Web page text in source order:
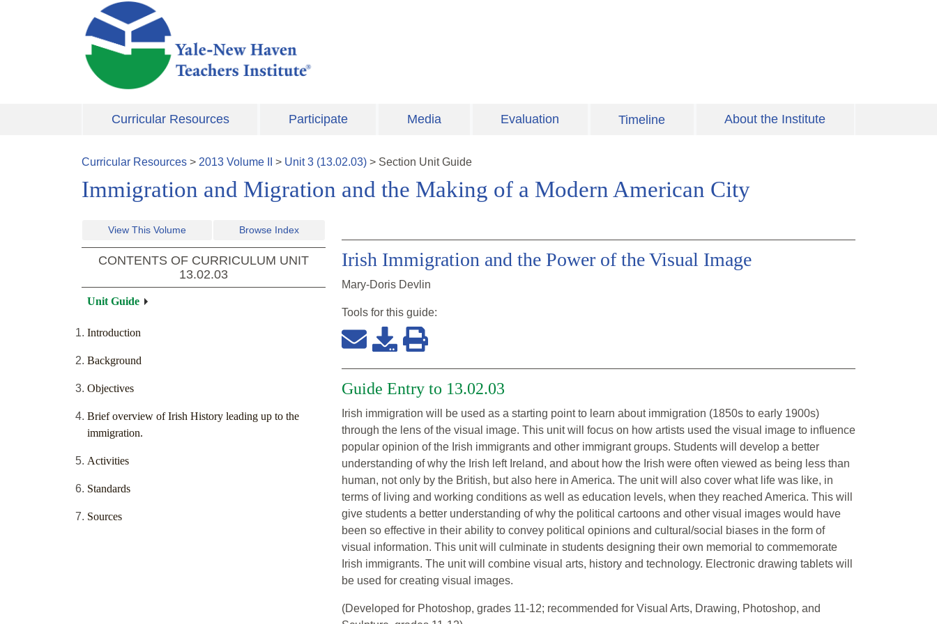
Skip to main content
Curricular Resources Participate Media Evaluation Timeline About the Institute
Curricular Resources > 2013 Volume > Unit3 (13.02.03) > Section Unit Guide
Immigration and Migration and the Making of a Modern American City
View This Volume Browse Index
CONTENTS OF CURRICULUM UNIT
13.02.03
Unit Guide
Introduction
Background
Objectives
Brief overview of Irish History leading up to the
immigration.
Activities
Standards
Sources
Irish Immigration and the Power of the Visual Image
Mary-Doris Devlin
Tools for this guide:
Guide Entry to 13.02.03
Irish immigration will be used as a starting point to learn about immigration (1850s to early 1900s)
through the lens of the visual image. This unit will focus on how artists used the visual image to influence
popular opinion of the Irish immigrants and other immigrant groups. Students will develop a better
understanding of why the Irish left Ireland, and about how the Irish were often viewed as being less than
human, not only by the British, but also here in America. The unit will also cover what life was like, in
terms of living and working conditions as well as education levels, when they reached America. This will
give students a better understanding of why the political cartoons and other visual images would have
been so effective in their ability to convey political opinions and cultural/social biases in the form of
visual information. This unit will culminate in students designing their own memorial to commemorate
Irish immigrants. The unit will combine visual arts, history and technology. Electronic drawing tablets will
be used for creating visual images.
(Developed for Photoshop, grades 11-12; recommended for Visual Arts, Drawing, Photoshop, and